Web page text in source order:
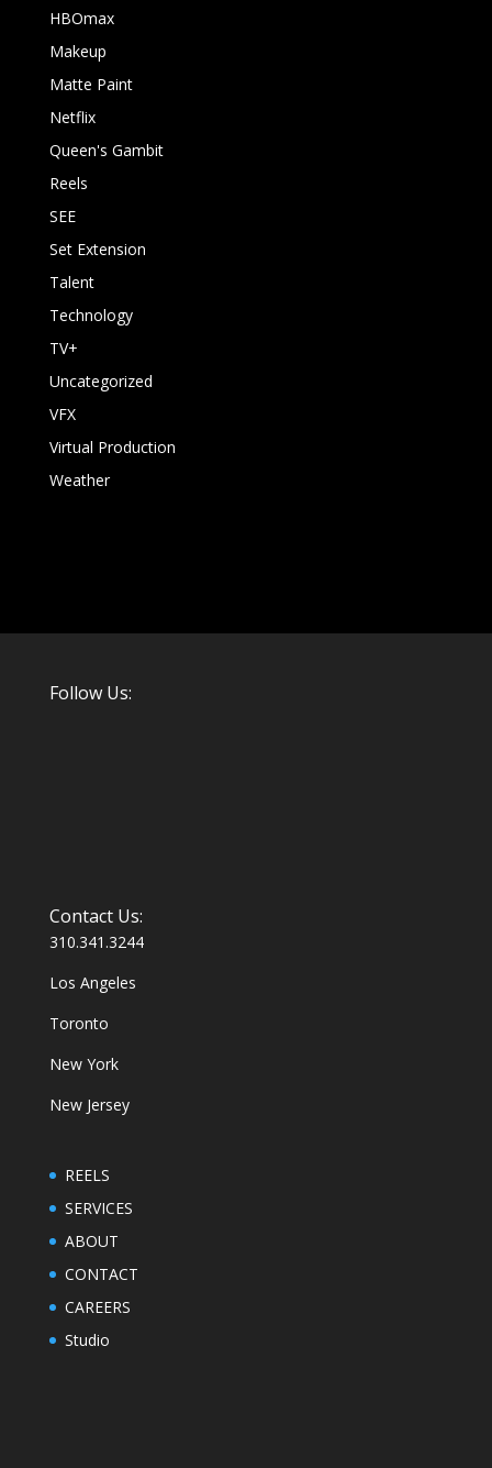
HBOmax
Makeup
Matte Paint
Netflix
Queen's Gambit
Reels
SEE
Set Extension
Talent
Technology
TV+
Uncategorized
VFX
Virtual Production
Weather
Follow Us:
Contact Us:
310.341.3244
Los Angeles
Toronto
New York
New Jersey
REELS
SERVICES
ABOUT
CONTACT
CAREERS
Studio